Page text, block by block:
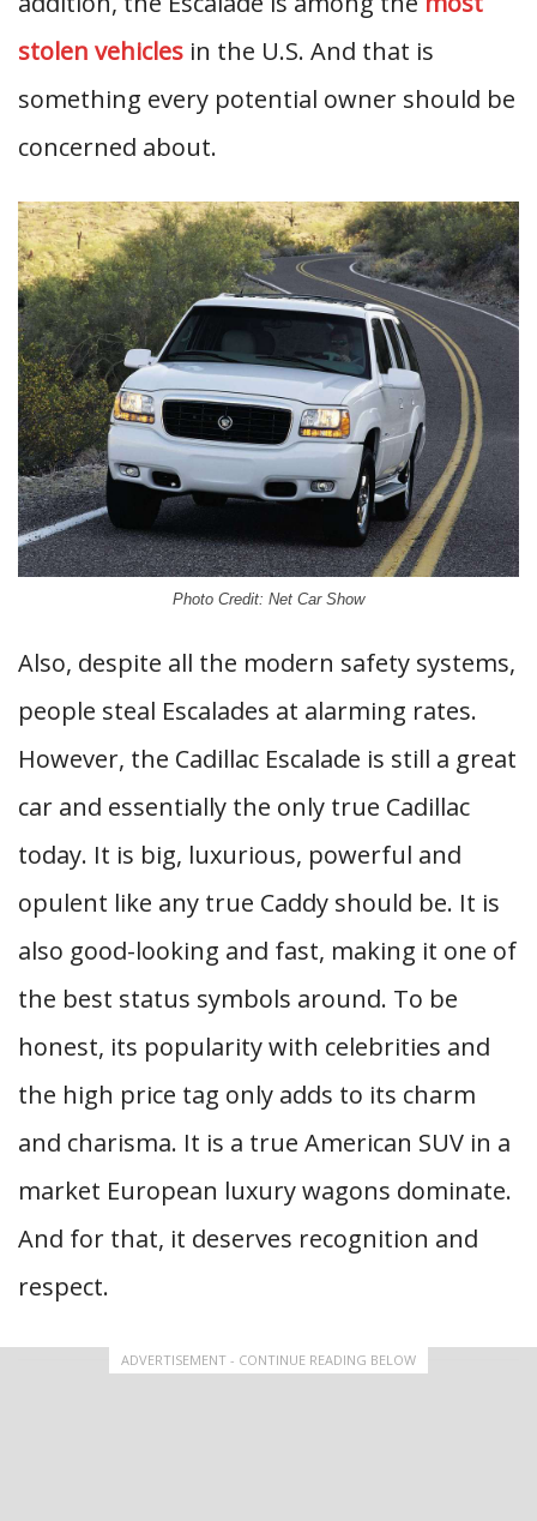
stolen vehicles in the U.S. And that is
something every potential owner should be
concerned about.
Photo Credit: Net Car Show
Also, despite all the modern safety systems,
people steal Escalades at alarming rates.
However, the Cadillac Escalade is still a great
car and essentially the only true Cadillac
today. It is big, luxurious, powerful and
opulent like any true Caddy should be. It is
also good-looking and fast, making it one of
the best status symbols around. To be
honest, its popularity with celebrities and
the high price tag only adds to its charm
and charisma. It is a true American SUV in a
market European luxury wagons dominate.
And for that, it deserves recognition and
respect.
ADVERTISEMENT - CONTINUE READING BELOW